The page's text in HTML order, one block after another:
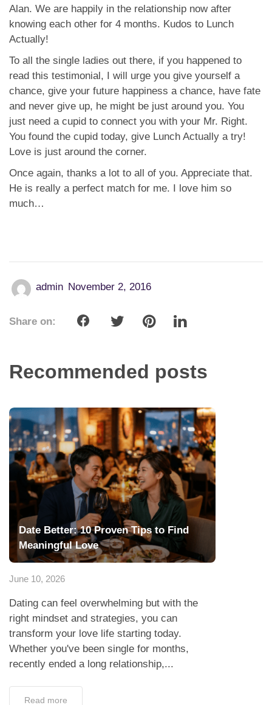
Alan. We are happily in the relationship now after
knowing each other for 4 months. Kudos to Lunch
Actually!
To all the single ladies out there, if you happened to
read this testimonial, I will urge you give yourself a
chance, give your future happiness a chance, have fate
and never give up, he might be just around you. You
just need a cupid to connect you with your Mr. Right.
You found the cupid today, give Lunch Actually a try!
Love is just around the corner.
Once again, thanks a lot to all of you. Appreciate that.
He is really a perfect match for me. I love him so
much…
admin November 2, 2016
Share on:
Recommended posts
Date Better: 10 Proven Tips to Find
Meaningful Love
June 10, 2026
Dating can feel overwhelming but with the
right mindset and strategies, you can
transform your love life starting today.
Whether you've been single for months,
recently ended a long relationship,...
Read more